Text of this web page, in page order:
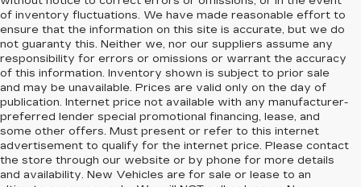
of inventory fluctuations. We have made reasonable effort to
ensure that the information on this site is accurate, but we do
not guaranty this. Neither we, nor our suppliers assume any
responsibility for errors or omissions or warrant the accuracy
of this information. Inventory shown is subject to prior sale
and may be unavailable. Prices are valid only on the day of
publication. Internet price not available with any manufacturer-
preferred lender special promotional financing, lease, and
some other offers. Must present or refer to this internet
advertisement to qualify for the internet price. Please contact
the store through our website or by phone for more details
and availability. New Vehicles are for sale or lease to an